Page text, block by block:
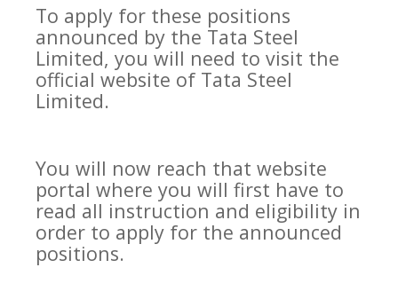
To apply for these positions
announced by the Tata Steel
Limited, you will need to visit the
official website of Tata Steel
Limited.
You will now reach that website
portal where you will first have to
read all instruction and eligibility in
order to apply for the announced
positions.